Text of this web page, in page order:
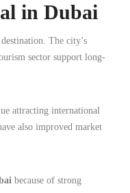
in Dubai
The city’s
sector support long-
attracting international
also improved market
because of strong